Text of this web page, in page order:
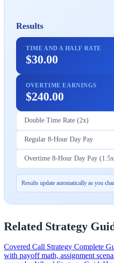
Results
TIME AND A HALF RATE
$30.00
OVERTIME EARNINGS
$240.00
Double Time Rate (2x)
Regular 8-Hour Day Pay
Overtime 8-Hour Day Pay
Results update automatically as you
Related Strategy
Covered Call Strategy Complete
with payoff math, assignment